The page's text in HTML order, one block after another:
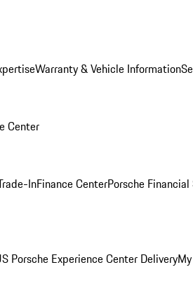
Warranty & Vehicle Information
Center
InFinance CenterPorsche
Porsche Experience Center Delivery